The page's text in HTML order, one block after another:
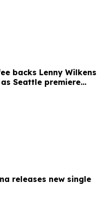
backs Lenny Wilkens
Seattle premiere
releases new single